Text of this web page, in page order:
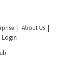
About Us
Login